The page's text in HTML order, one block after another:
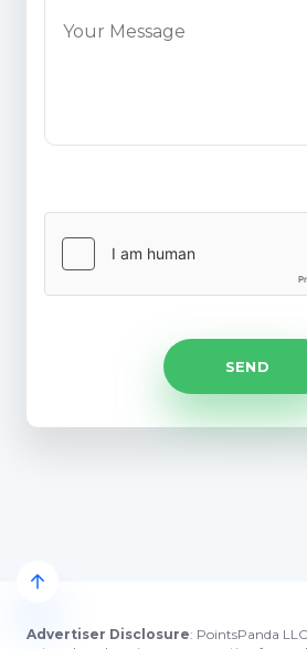
Advertiser Disclosure: PointsPanda